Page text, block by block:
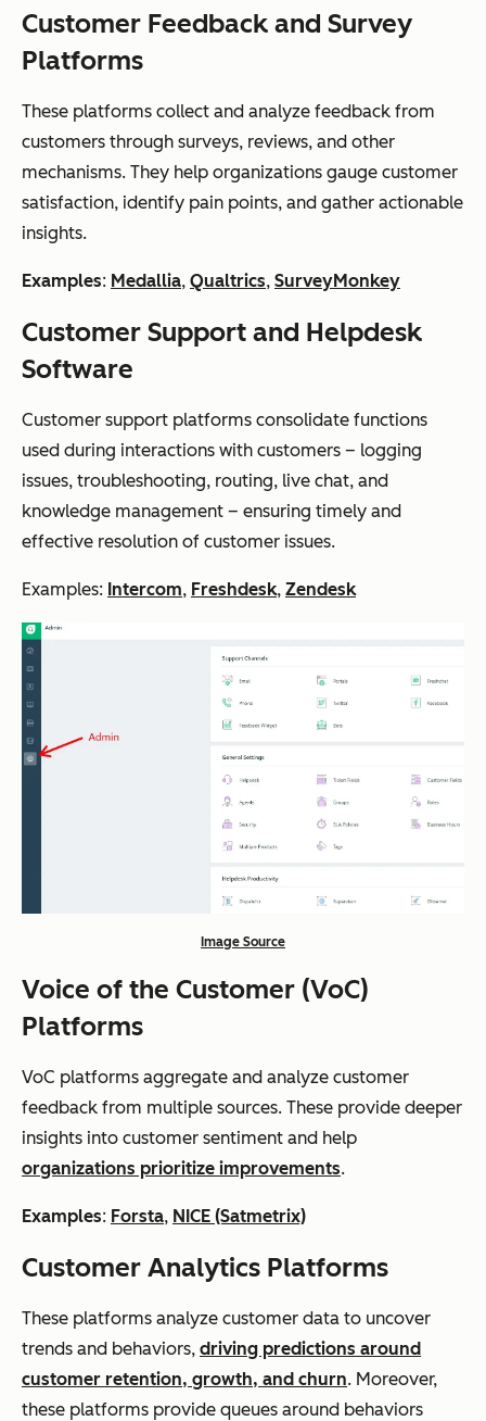
Customer Feedback and Survey
Platforms
These platforms collect and analyze feedback from
customers through surveys, reviews, and other
mechanisms. They help organizations gauge customer
satisfaction, identify pain points, and gather actionable
insights.
Examples: Medallia, Qualtrics, SurveyMonkey
Customer Support and Helpdesk
Software
Customer support platforms consolidate functions
used during interactions with customers – logging
issues, troubleshooting, routing, live chat, and
knowledge management – ensuring timely and
effective resolution of customer issues.
Examples: Intercom, Freshdesk, Zendesk
Image Source
Voice of the Customer (VoC)
Platforms
VoC platforms aggregate and analyze customer
feedback from multiple sources. These provide deeper
insights into customer sentiment and help
organizations prioritize improvements.
Examples: Forsta, NICE (Satmetrix)
Customer Analytics Platforms
These platforms analyze customer data to uncover
trends and behaviors, driving predictions around
customer retention, growth, and churn. Moreover,
these platforms provide queues around behaviors